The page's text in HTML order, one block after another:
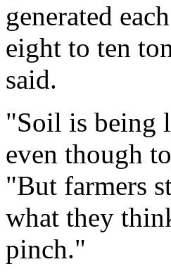
generated
eight to ten
said.
"Soil is being
even though
"But farmers
what they
pinch."